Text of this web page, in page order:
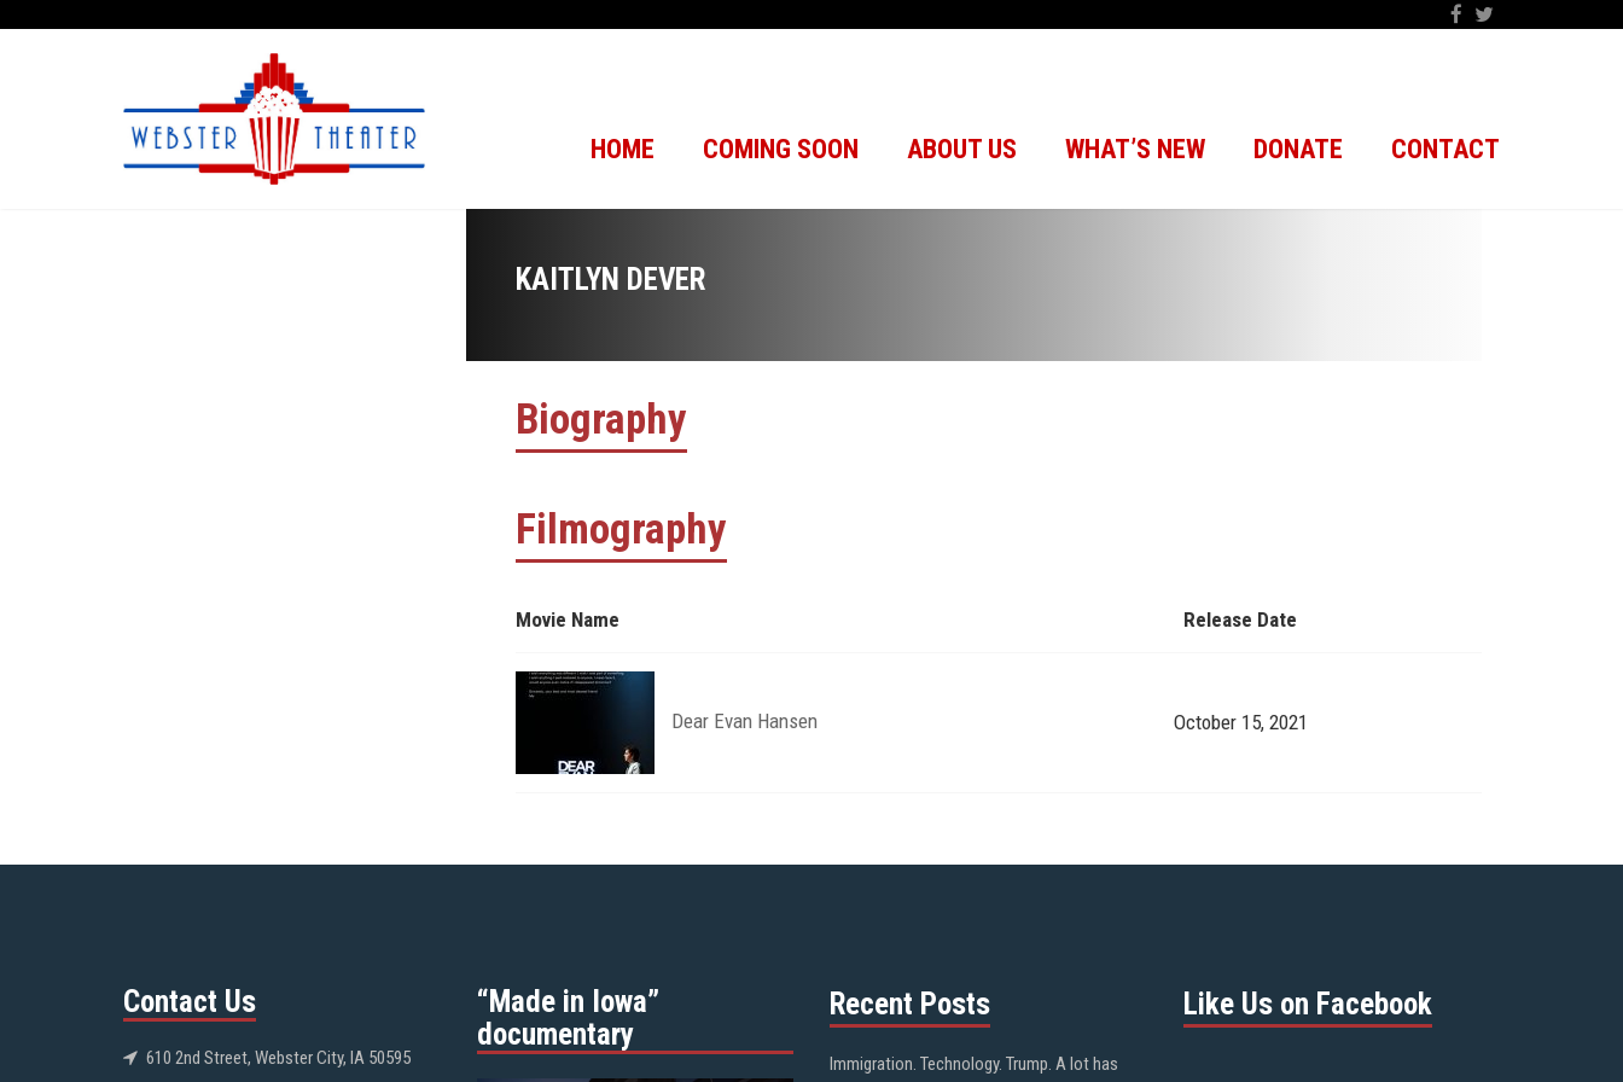
HOME COMING SOON ABOUT US WHAT’S NEW DONATE CONTACT
KAITLYN DEVER
Biography
Filmography
Movie Name Release Date
Dear Evan Hansen October 15, 2021
Contact Us
610 2nd Street, Webster City, IA 50595
“Made in Iowa”
documentary
Recent Posts
Immigration. Technology. Trump. A lot has
Like Us on Facebook